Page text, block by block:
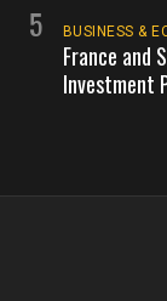
5 BUSINESS &
France and
Investment